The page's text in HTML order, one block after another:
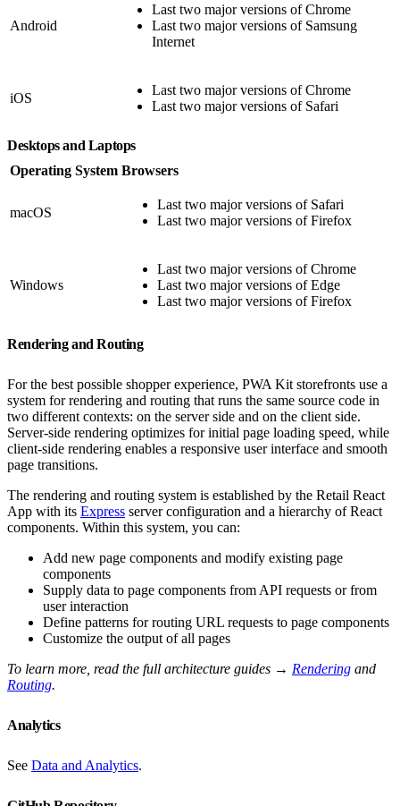
Android
Last two major versions of Chrome
Last two major versions of Samsung
Internet
iOS
Last two major versions of Chrome
Last two major versions of Safari
Desktops and Laptops
Operating System Browsers
macOS
Last two major versions of Safari
Last two major versions of Firefox
Windows
Last two major versions of Chrome
Last two major versions of Edge
Last two major versions of Firefox
Rendering and Routing
For the best possible shopper experience, PWA Kit storefronts use a
system for rendering and routing that runs the same source code in
two different contexts: on the server side and on the client side.
Server-side rendering optimizes for initial page loading speed, while
client-side rendering enables a responsive user interface and smooth
page transitions.
The rendering and routing system is established by the Retail React
App with its Express server configuration and a hierarchy of React
components. Within this system, you can:
Add new page components and modify existing page
components
Supply data to page components from API requests or from
user interaction
Define patterns for routing URL requests to page components
Customize the output of all pages
To learn more, read the full architecture guides → Rendering and
Routing.
Analytics
See Data and Analytics.